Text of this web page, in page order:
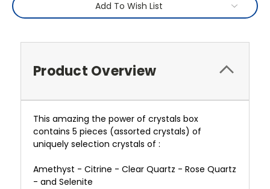
Add To Wish List
Product Overview
This amazing the power of crystals box
contains 5 pieces (assorted crystals) of
uniquely selection crystals of :
Amethyst - Citrine - Clear Quartz - Rose Quartz
- and Selenite